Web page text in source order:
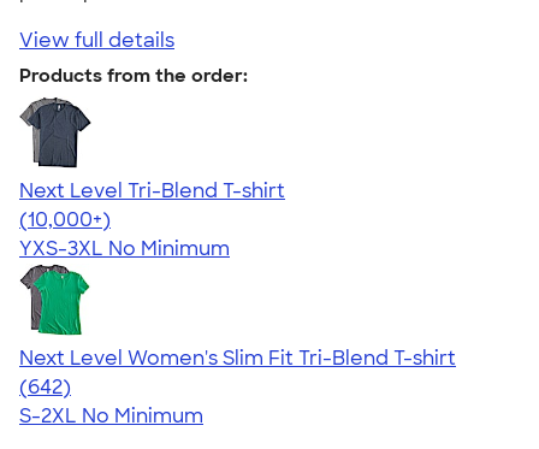
View full details
Products from the order:
Next Level Tri-Blend T-shirt
4.63
10763
(10,000+)
YXS-3XL No Minimum
Next Level Women's Slim Fit Tri-Blend T-shirt
4.41
642
(642)
S-2XL No Minimum